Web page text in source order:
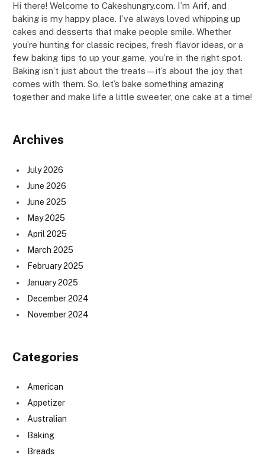
Hi there! Welcome to Cakeshungry.com. I’m Arif, and
baking is my happy place. I’ve always loved whipping up
cakes and desserts that make people smile. Whether
you’re hunting for classic recipes, fresh flavor ideas, or a
few baking tips to up your game, you’re in the right spot.
Baking isn’t just about the treats—it’s about the joy that
comes with them. So, let’s bake something amazing
together and make life a little sweeter, one cake at a time!
Archives
July 2026
June 2026
June 2025
May 2025
April 2025
March 2025
February 2025
January 2025
December 2024
November 2024
Categories
American
Appetizer
Australian
Baking
Breads